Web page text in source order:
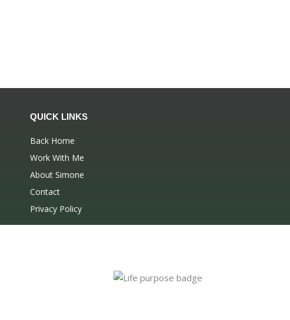
QUICK LINKS
Back Home
Work With Me
About Simone
Contact
Privacy Policy